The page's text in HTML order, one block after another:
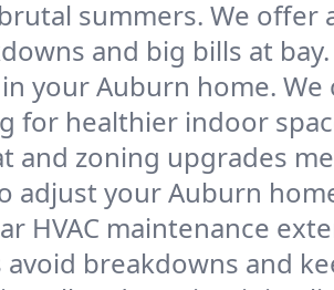
summers. We
and big bills at bay.
your Auburn home.
for healthier indoor
and zoning upgrades
adjust your Auburn
HVAC maintenance
breakdowns and